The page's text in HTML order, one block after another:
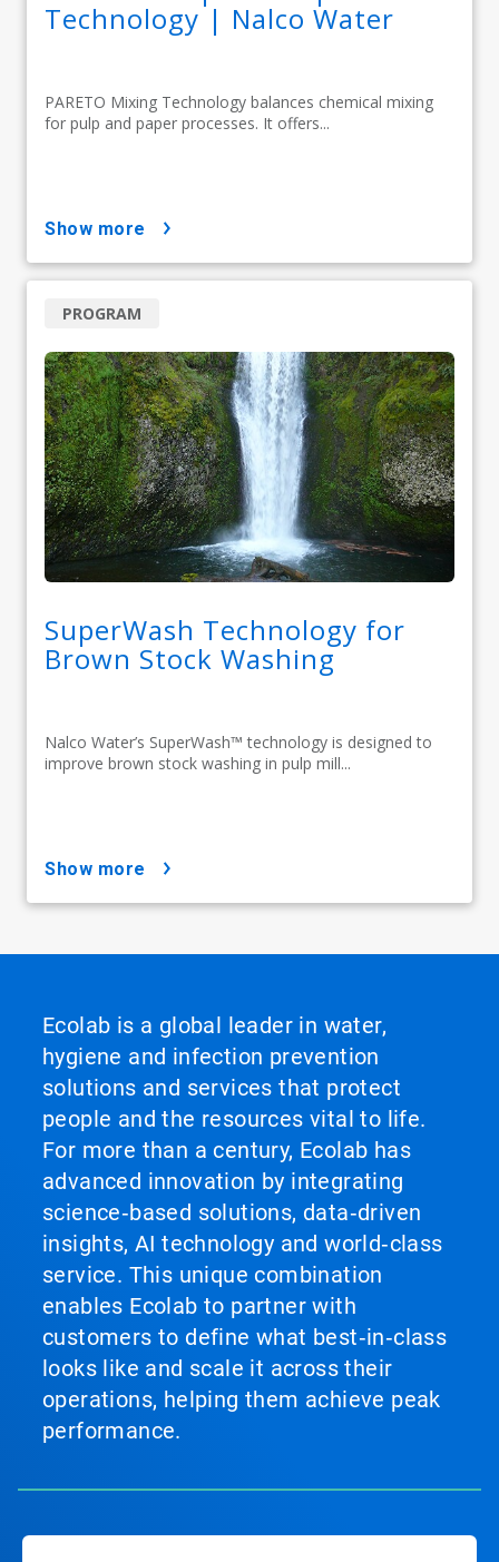
Technology | Nalco Water
PARETO Mixing Technology balances chemical mixing
for pulp and paper processes. It offers...
show more
SuperWash Technology for
Brown Stock Washing
Nalco Water’s SuperWash™ technology is designed to
improve brown stock washing in pulp mill...
PROGRAM
show more
Ecolab is a global leader in water,
hygiene and infection prevention
solutions and services that protect
people and the resources vital to life.
For more than a century, Ecolab has
advanced innovation by integrating
science‑based solutions, data‑driven
insights, AI technology and world‑class
service. This unique combination
enables Ecolab to partner with
customers to define what best‑in‑class
looks like and scale it across their
operations, helping them achieve peak
performance.